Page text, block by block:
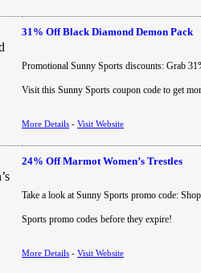
31% Off Black Diamond Demon Pack
Promotional Sunny Sports discounts: Grab
Visit this Sunny Sports coupon code to get
More Details - Visit Website
24% Off Marmot Women’s Trestles
Take a look at Sunny Sports promo code:
Sports promo codes before they expire!
More Details - Visit Website